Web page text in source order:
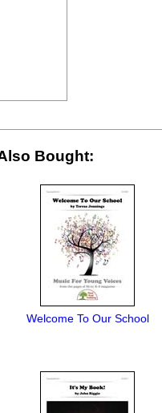
Bought:
Welcome To Our School